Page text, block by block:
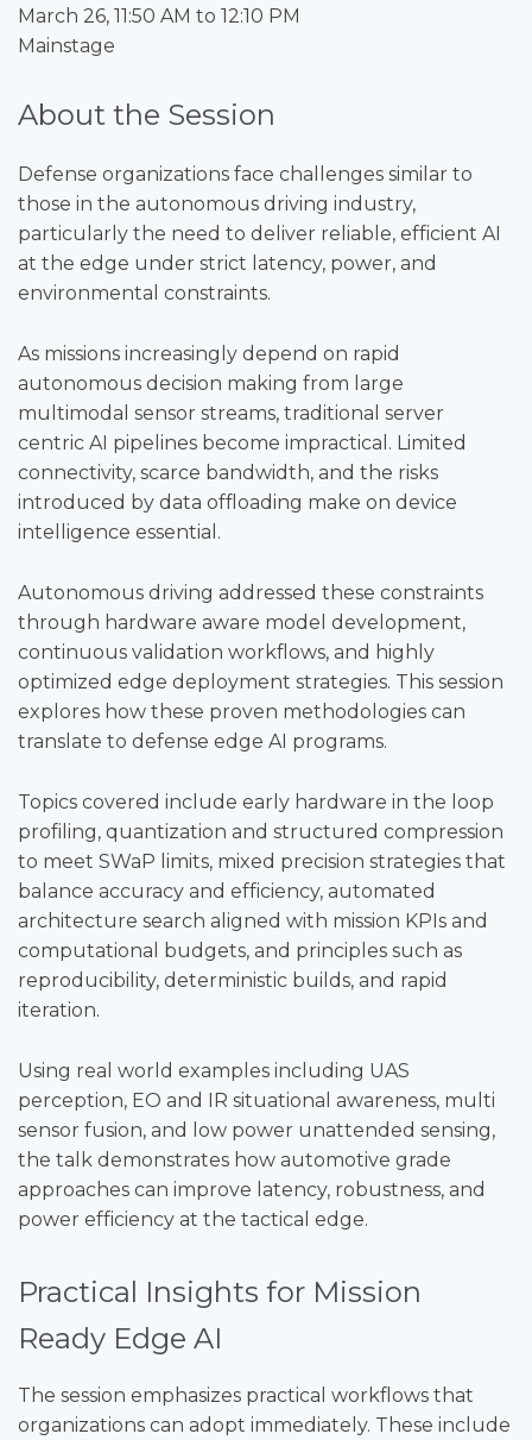
March 26, 11:50 AM to 12:10 PM
Mainstage
About the Session
Defense organizations face challenges similar to
those in the autonomous driving industry,
particularly the need to deliver reliable, efficient AI
at the edge under strict latency, power, and
environmental constraints.
As missions increasingly depend on rapid
autonomous decision making from large
multimodal sensor streams, traditional server
centric AI pipelines become impractical. Limited
connectivity, scarce bandwidth, and the risks
introduced by data offloading make on device
intelligence essential.
Autonomous driving addressed these constraints
through hardware aware model development,
continuous validation workflows, and highly
optimized edge deployment strategies. This session
explores how these proven methodologies can
translate to defense edge AI programs.
Topics covered include early hardware in the loop
profiling, quantization and structured compression
to meet SWaP limits, mixed precision strategies that
balance accuracy and efficiency, automated
architecture search aligned with mission KPIs and
computational budgets, and principles such as
reproducibility, deterministic builds, and rapid
iteration.
Using real world examples including UAS
perception, EO and IR situational awareness, multi
sensor fusion, and low power unattended sensing,
the talk demonstrates how automotive grade
approaches can improve latency, robustness, and
power efficiency at the tactical edge.
Practical Insights for Mission
Ready Edge AI
The session emphasizes practical workflows that
organizations can adopt immediately. These include